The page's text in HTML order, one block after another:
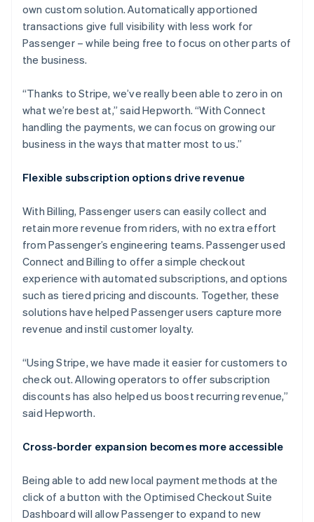
own custom solution. Automatically apportioned
transactions give full visibility with less work for
Passenger – while being free to focus on other parts of
the business.
“Thanks to Stripe, we’ve really been able to zero in on
what we’re best at,” said Hepworth. “With Connect
handling the payments, we can focus on growing our
business in the ways that matter most to us.”
Flexible subscription options drive revenue
With Billing, Passenger users can easily collect and
retain more revenue from riders, with no extra effort
from Passenger’s engineering teams. Passenger used
Connect and Billing to offer a simple checkout
experience with automated subscriptions, and options
such as tiered pricing and discounts. Together, these
solutions have helped Passenger users capture more
revenue and instil customer loyalty.
“Using Stripe, we have made it easier for customers to
check out. Allowing operators to offer subscription
discounts has also helped us boost recurring revenue,”
said Hepworth.
Cross-border expansion becomes more accessible
Being able to add new local payment methods at the
click of a button with the Optimised Checkout Suite
Dashboard will allow Passenger to expand to new